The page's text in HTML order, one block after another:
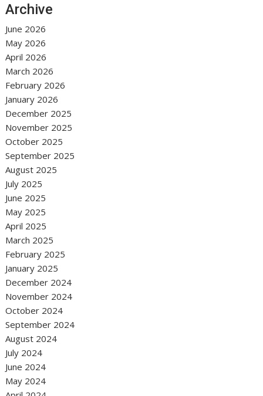
Archive
June 2026
May 2026
April 2026
March 2026
February 2026
January 2026
December 2025
November 2025
October 2025
September 2025
August 2025
July 2025
June 2025
May 2025
April 2025
March 2025
February 2025
January 2025
December 2024
November 2024
October 2024
September 2024
August 2024
July 2024
June 2024
May 2024